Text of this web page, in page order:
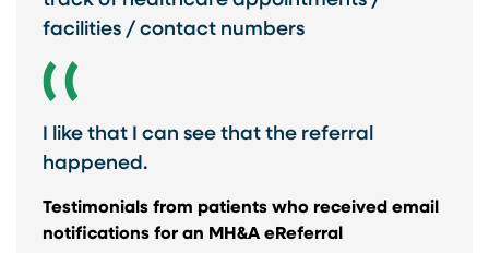
facilities / contact numbers
I like that I can see that the referral
happened.
Testimonials from ​patients who received ​email
notifications for ​an MH&A eReferral​